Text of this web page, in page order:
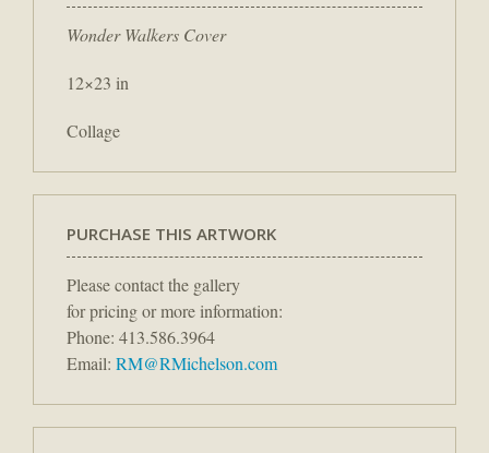
Wonder Walkers Cover
12×23 in
Collage
PURCHASE THIS ARTWORK
Please contact the gallery
for pricing or more information:
Phone: 413.586.3964
Email: RM@RMichelson.com